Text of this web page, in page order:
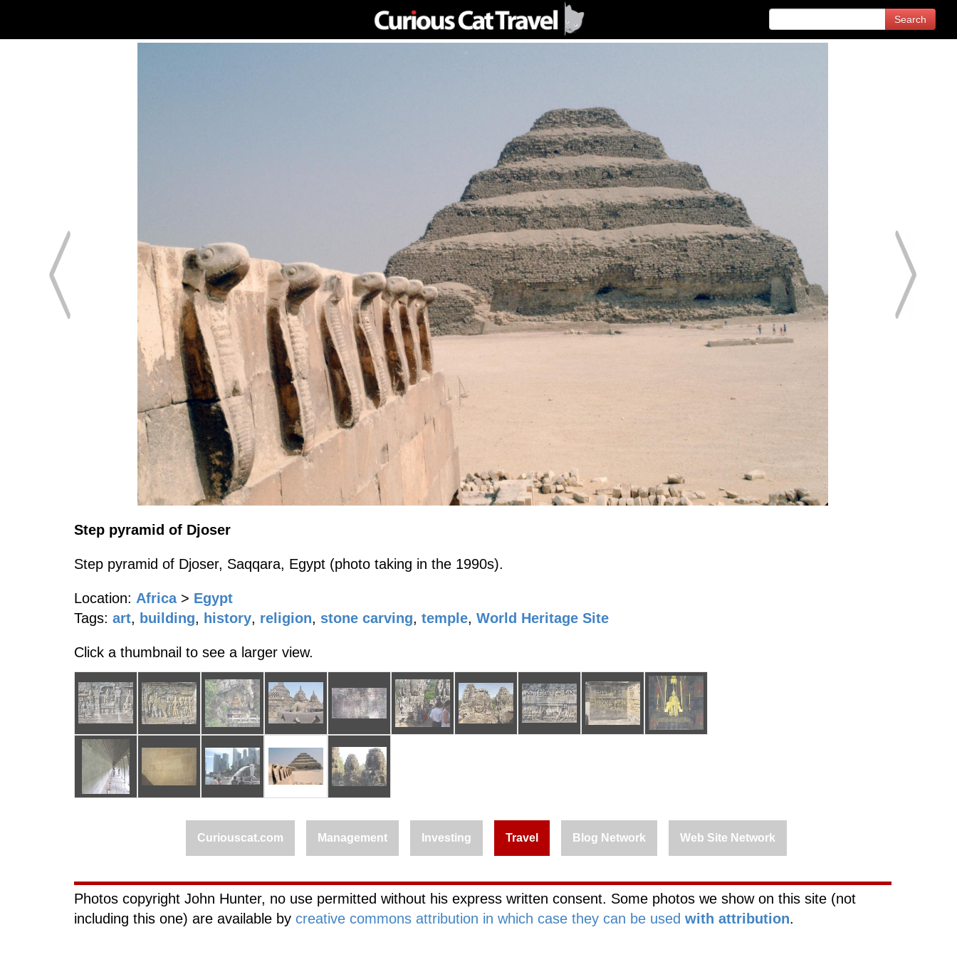
Step pyramid of Djoser
Step pyramid of Djoser, Saqqara, Egypt (photo taking in the 1990s).
Location: Africa > Egypt
Tags: art, building, history, religion, stone carving, temple, World Heritage Site
Click a thumbnail to see a larger view.
Curiouscat.com Management Investing Travel Blog Network Web Site Network
Photos copyright John Hunter, no use permitted without his express written consent. Some photos we show on this site (not
including this one) are available by creative commons attribution in which case they can be used with attribution.